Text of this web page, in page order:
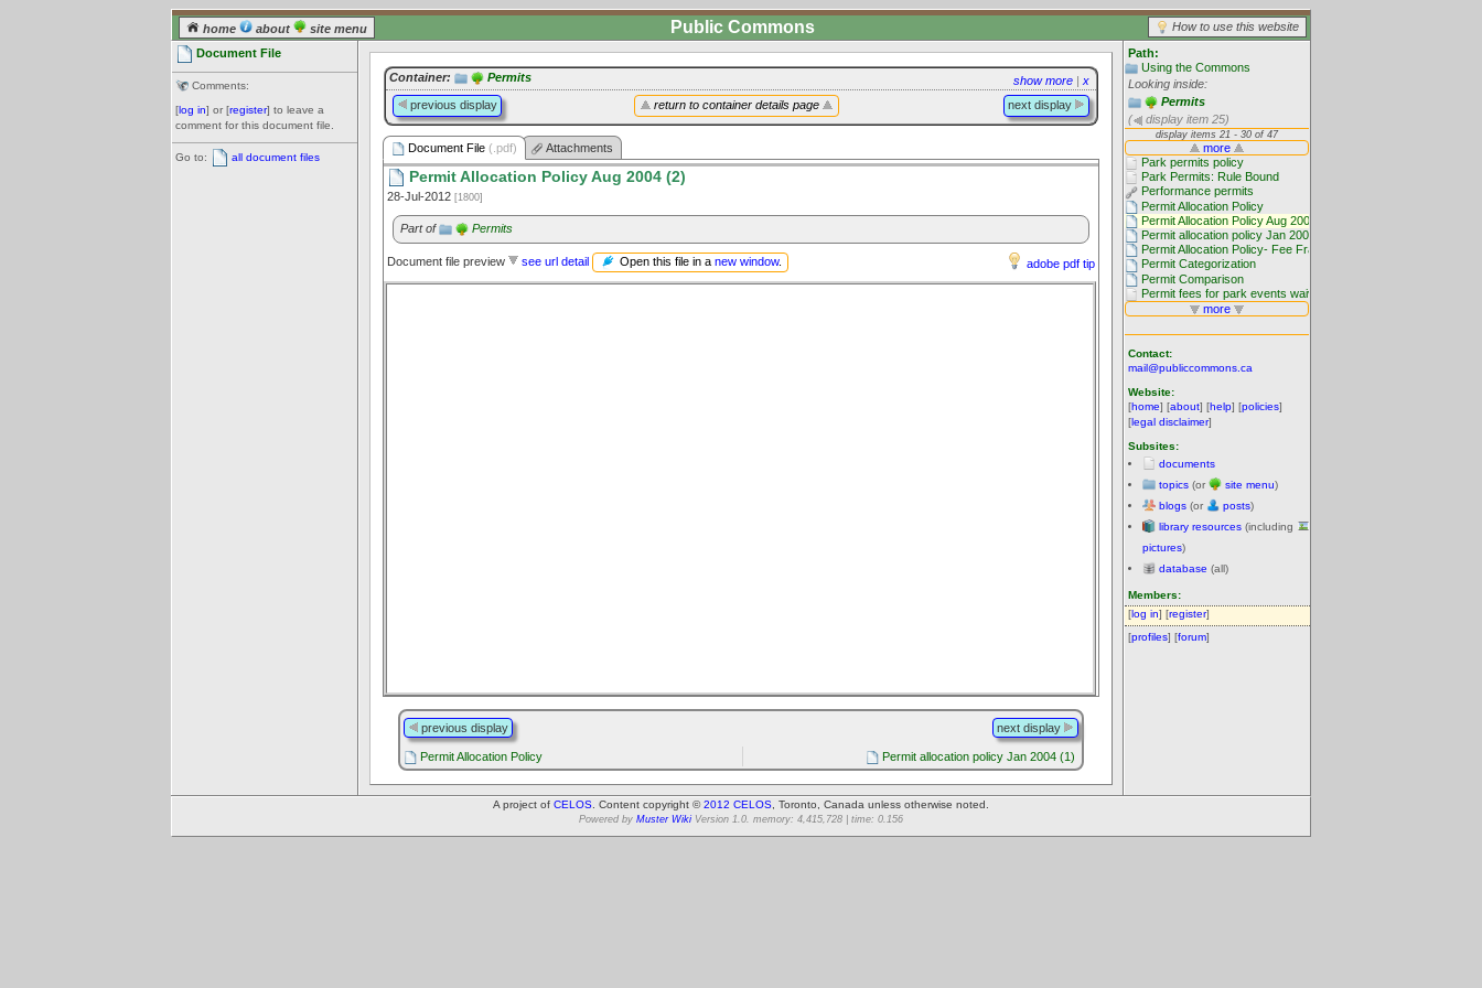
home about site menu How to use this website
Public Commons
Document File
Comments:
[log in] or [register] to leave a
comment for this document file.
Go to: all document files
Path:
Using the Commons
Looking inside:
Permits
(
display item 25)
Contact:
mail@publiccommons.ca
Website:
[home] [about] [help] [policies]
[legal disclaimer]
Subsites:
documents
topics (or site menu)
blogs (or posts)
library resources (including
pictures)
database (all)
Members:
[log in] [register]
[profiles] [forum]
show more | x
Container: Permits
return to container details page
previous display next display
Document File (.pdf) Attachments
Permit Allocation Policy Aug 2004 (2)
28-Jul-2012 [1800]
Part of Permits
adobe pdf tip
Document file preview see url detail Open this file in a new window.
previous display next display
Permit Allocation Policy Permit allocation policy Jan 2004 (1)
A project of CELOS . Content copyright ©2012 CELOS , Toronto, Canada unless otherwise noted.
Powered by Muster Wiki Version 1.0. memory: 4,415,728 | time: 0.156